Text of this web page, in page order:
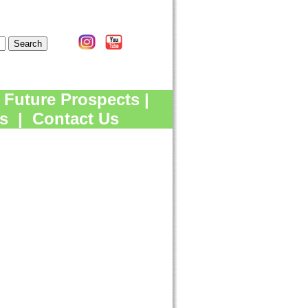
Future Prospects |
| Contact Us